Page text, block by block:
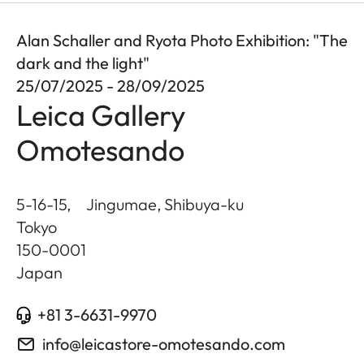
Alan Schaller and Ryota Photo Exhibition: "The
dark and the light"
25/07/2025 - 28/09/2025
Leica Gallery
Omotesando
5-16-15, Jingumae, Shibuya-ku
Tokyo
150-0001
Japan
+81 3-6631-9970
info@leicastore-omotesando.com